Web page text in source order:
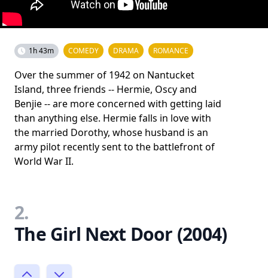
1h 43m COMEDY DRAMA ROMANCE
Over the summer of 1942 on Nantucket
Island, three friends -- Hermie, Oscy and
Benjie -- are more concerned with getting laid
than anything else. Hermie falls in love with
the married Dorothy, whose husband is an
army pilot recently sent to the battlefront of
World War II.
2.
The Girl Next Door (2004)